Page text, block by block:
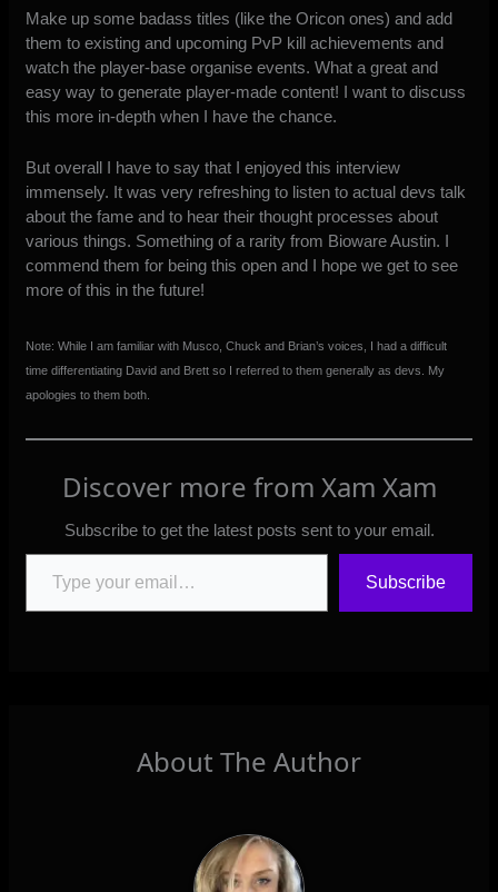
Make up some badass titles (like the Oricon ones) and add
them to existing and upcoming PvP kill achievements and
watch the player-base organise events. What a great and
easy way to generate player-made content! I want to discuss
this more in-depth when I have the chance.
But overall I have to say that I enjoyed this interview
immensely. It was very refreshing to listen to actual devs talk
about the fame and to hear their thought processes about
various things. Something of a rarity from Bioware Austin. I
commend them for being this open and I hope we get to see
more of this in the future!
Note: While I am familiar with Musco, Chuck and Brian’s voices, I had a difficult
time differentiating David and Brett so I referred to them generally as devs. My
apologies to them both.
Discover more from Xam Xam
Subscribe to get the latest posts sent to your email.
Type your email…
Subscribe
About The Author